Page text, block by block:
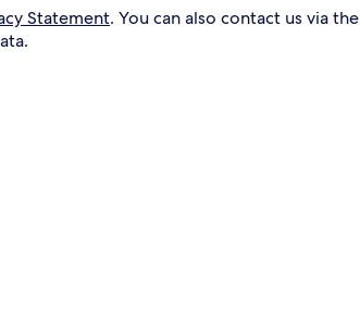
Statement. You can also contact us via the